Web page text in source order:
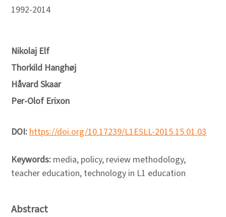
1992-2014
Nikolaj Elf
Thorkild Hanghøj
Håvard Skaar
Per-Olof Erixon
DOI:https://doi.org/10.17239/L1ESLL-2015.15.01.03
Keywords: media, policy, review methodology,
teacher education, technology in L1 education
Abstract